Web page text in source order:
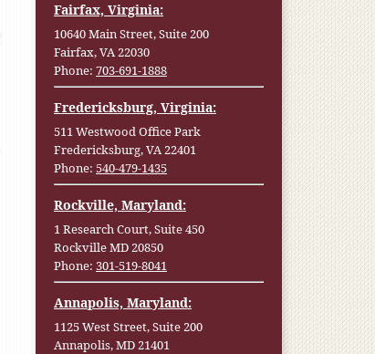
Fairfax, Virginia:
10640 Main Street, Suite 200
Fairfax, VA 22030
Phone: 703-691-1888
Fredericksburg, Virginia:
511 Westwood Office Park
Fredericksburg, VA 22401
Phone: 540-479-1435
Rockville, Maryland:
1 Research Court, Suite 450
Rockville MD 20850
Phone: 301-519-8041
Annapolis, Maryland:
1125 West Street, Suite 200
Annapolis, MD 21401